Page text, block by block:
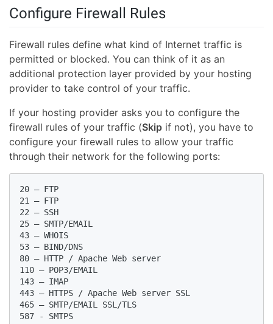
Configure Firewall Rules
Firewall rules define what kind of Internet traffic is
permitted or blocked. You can think of it as an
additional protection layer provided by your hosting
provider to take control of your traffic.
If your hosting provider asks you to configure the
firewall rules of your traffic (Skip if not), you have to
configure your firewall rules to allow your traffic
through their network for the following ports:
20 – FTP
21 – FTP
22 – SSH
25 – SMTP/EMAIL
43 – WHOIS
53 – BIND/DNS
80 – HTTP / Apache Web server
110 – POP3/EMAIL
143 – IMAP
443 – HTTPS / Apache Web server SSL
465 – SMTP/EMAIL SSL/TLS
587 - SMTPS